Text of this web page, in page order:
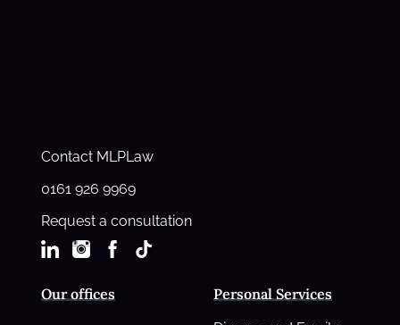
Contact MLPLaw
0161 926 9969
Request a consultation
Personal Services
Our offices